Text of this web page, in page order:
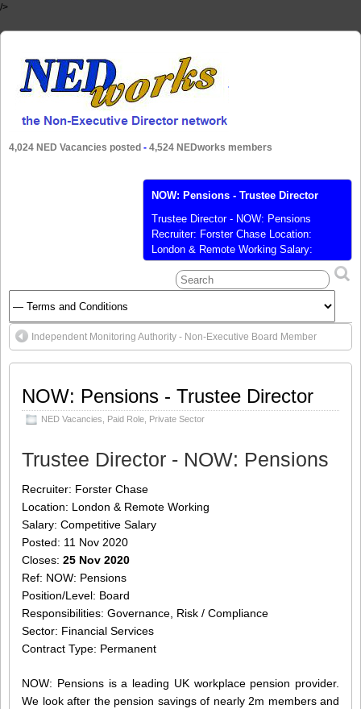
/>
4,024 NED Vacancies posted - 4,524 NEDworks members
NOW: Pensions - Trustee Director
Trustee Director - NOW: Pensions
Recruiter: Forster Chase Location:
London & Remote Working Salary:
Competitive Salary Posted: 11 Nov 2020
Closes: 25 Nov 2020 Ref: NOW:
Compliance Sector: Financial Services
Contract Type: Permanent NOW:
pension savings
Share this:
share
in
new
to
share
to
share
to
share
Like this:
Independent Monitoring Authority - Non-Executive Board Member
NOW: Pensions - Trustee Director
NED Vacancies Paid Role Private Sector
Trustee Director - NOW: Pensions
Recruiter: Forster Chase
Location: London & Remote Working
Salary: Competitive Salary
Posted: 11 Nov 2020
Closes: 25 Nov 2020
Ref: NOW: Pensions
Position/Level: Board
Responsibilities: Governance, Risk / Compliance
Sector: Financial Services
Contract Type: Permanent
NOW: Pensions is a leading UK workplace pension provider.
We look after the pension savings of nearly 2m members and